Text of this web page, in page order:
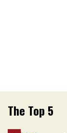
The Top 5